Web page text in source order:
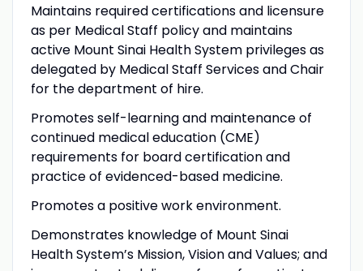
Maintains required certifications and licensure
as per Medical Staff policy and maintains
active Mount Sinai Health System privileges as
delegated by Medical Staff Services and Chair
for the department of hire.
Promotes self-learning and maintenance of
continued medical education (CME)
requirements for board certification and
practice of evidenced-based medicine.
Promotes a positive work environment.
Demonstrates knowledge of Mount Sinai
Health System’s Mission, Vision and Values; and